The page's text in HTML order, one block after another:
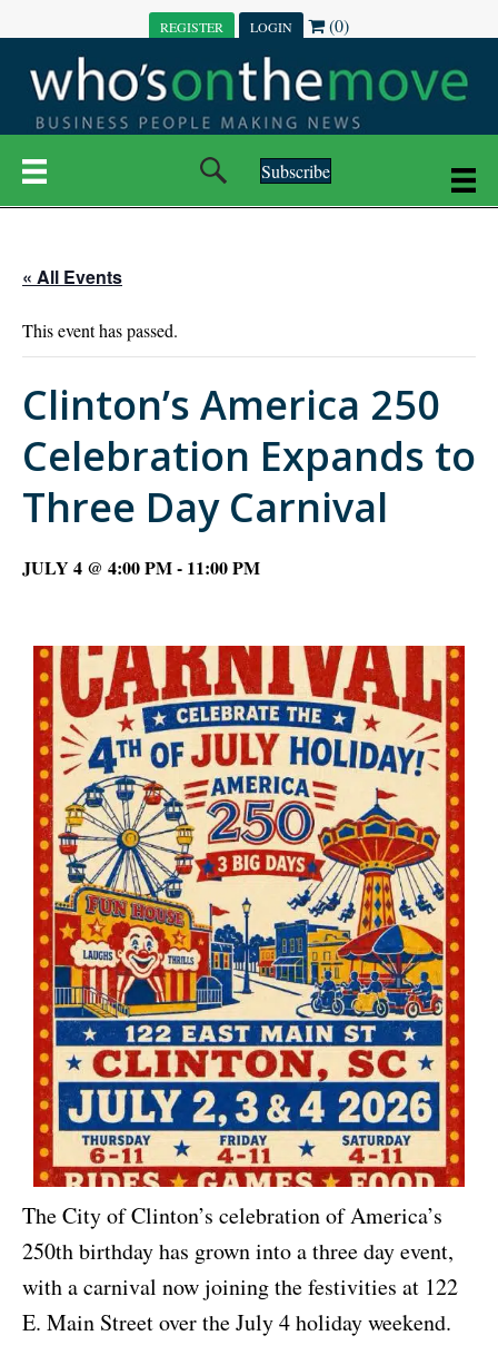
REGISTER LOGIN (0)
Subscribe
« All Events
This event has passed.
Clinton’s America 250
Celebration Expands to
Three Day Carnival
JULY 4 @ 4:00 PM- 11:00 PM
The City of Clinton’s celebration of America’s
250th birthday has grown into a three day event,
with a carnival now joining the festivities at 122
E. Main Street over the July 4 holiday weekend.